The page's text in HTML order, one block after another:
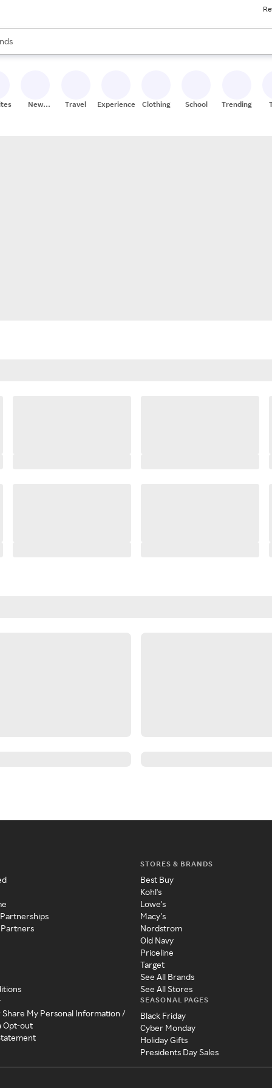
New
Travel Experiences Clothing School Trending
Share My Personal Information /
Opt-out
STORES & BRANDS
Best Buy
Kohl's
Lowe's
Macy's
Nordstrom
Old Navy
Priceline
Target
See All Brands
See All Stores
SEASONAL PAGES
Black Friday
Cyber Monday
Holiday Gifts
Presidents Day Sales